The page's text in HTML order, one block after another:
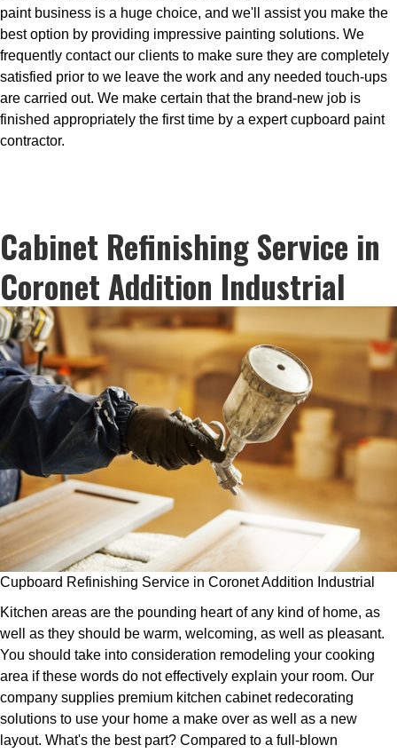
paint business is a huge choice, and we'll assist you make the
best option by providing impressive painting solutions. We
frequently contact our clients to make sure they are completely
satisfied prior to we leave the work and any needed touch-ups
are carried out. We make certain that the brand-new job is
finished appropriately the first time by a expert cupboard paint
contractor.
Cabinet Refinishing Service in
Coronet Addition Industrial
Cupboard Refinishing Service in Coronet Addition Industrial
Kitchen areas are the pounding heart of any kind of home, as
well as they should be warm, welcoming, as well as pleasant.
You should take into consideration remodeling your cooking
area if these words do not effectively explain your room. Our
company supplies premium kitchen cabinet redecorating
solutions to use your home a make over as well as a new
layout. What's the best part? Compared to a full-blown